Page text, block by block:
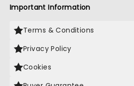
Important Information
Terms & Conditions
Privacy Policy
Cookies